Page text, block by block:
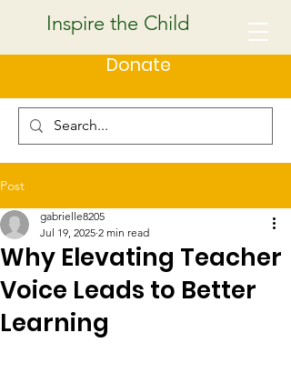
Inspire the Child
Donate
Post
Why Elevating Teacher
Voice Leads to Better
Learning
gabrielle8205
Jul 19, 2025 2 min read